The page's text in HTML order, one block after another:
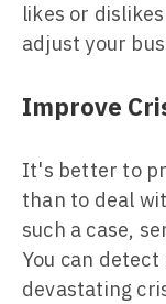
likes or
adjust your
Improve
It's better to
than to deal
such a case,
You can
devastating